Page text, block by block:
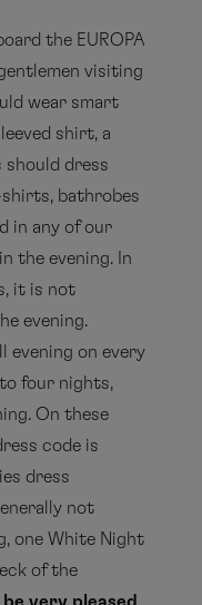
the EUROPA
visiting
wear smart
shirt, a
should dress
bathrobes
in any of our
the evening. In
it is not
evening.
evening on every
four nights,
On these
code is
dress
not
one White Night
of the